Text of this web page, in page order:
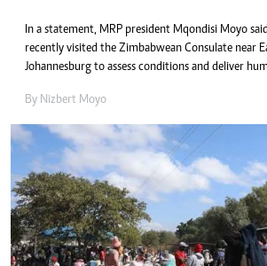
In a statement, MRP president Mqondisi Moyo
recently visited the Zimbabwean Consulate near
Johannesburg to assess conditions and deliver
By Nizbert Moyo